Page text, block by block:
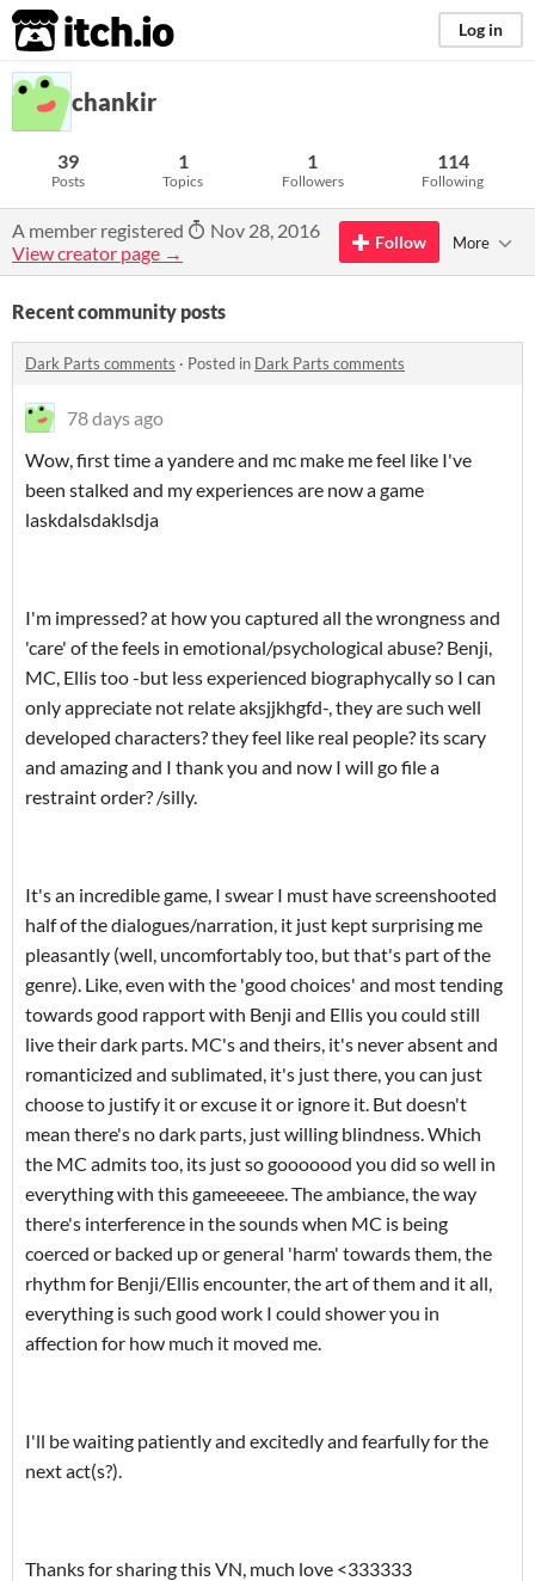
itch.io Log in
chankir
39
Posts
1
Topics
1
Followers
114
Following
A member registered
Nov 28, 2016
View creator page →
Follow More
Recent community posts
Dark Parts comments · Posted in Dark Parts comments
78 days ago
Wow, first time a yandere and mc make me feel like I've
been stalked and my experiences are now a game
laskdalsdaklsdja
I'm impressed? at how you captured all the wrongness and
'care' of the feels in emotional/psychological abuse? Benji,
MC, Ellis too -but less experienced biographycally so I can
only appreciate not relate aksjjkhgfd-, they are such well
developed characters? they feel like real people? its scary
and amazing and I thank you and now I will go file a
restraint order? /silly.
It's an incredible game, I swear I must have screenshooted
half of the dialogues/narration, it just kept surprising me
pleasantly (well, uncomfortably too, but that's part of the
genre). Like, even with the 'good choices' and most tending
towards good rapport with Benji and Ellis you could still
live their dark parts. MC's and theirs, it's never absent and
romanticized and sublimated, it's just there, you can just
choose to justify it or excuse it or ignore it. But doesn't
mean there's no dark parts, just willing blindness. Which
the MC admits too, its just so gooooood you did so well in
everything with this gameeeeee. The ambiance, the way
there's interference in the sounds when MC is being
coerced or backed up or general 'harm' towards them, the
rhythm for Benji/Ellis encounter, the art of them and it all,
everything is such good work I could shower you in
affection for how much it moved me.
I'll be waiting patiently and excitedly and fearfully for the
next act(s?).
Thanks for sharing this VN, much love <333333